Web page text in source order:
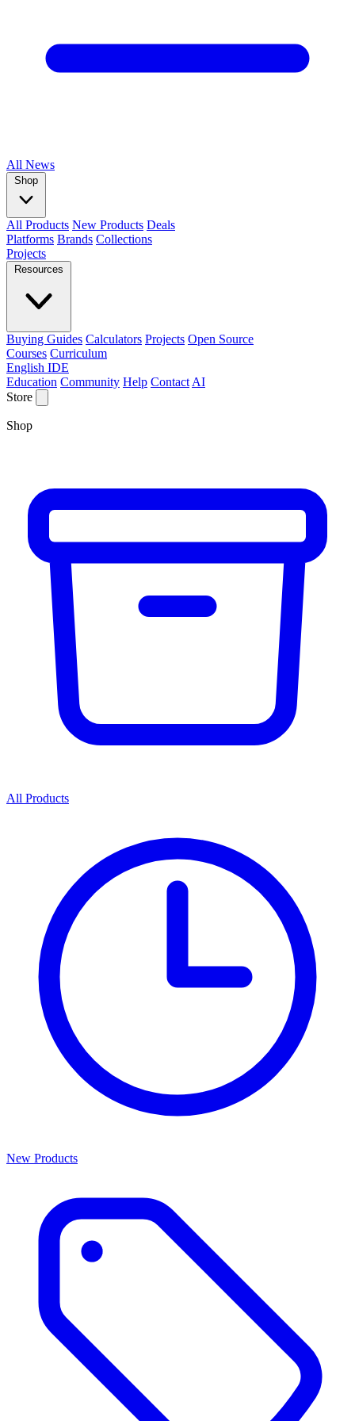
All News
Shop
All Products New Products Deals
Platforms Brands Collections
Projects
Resources
Buying Guides Calculators Projects Open Source
Courses Curriculum
English IDE
Education Community Help Contact AI
Store
Shop
All Products
New Products